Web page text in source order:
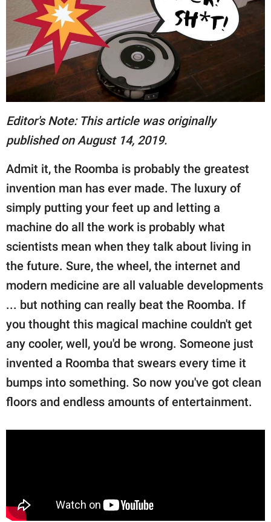
RELATIONSHIPS
PARENTING
WORK
SCIENCE AND
NATURE
About Us
Contact Us
Privacy Policy
SCOOP UPWORTHY is
part of
GOOD Worldwide Inc.
family.
© GOOD Worldwide Inc.
All Rights Reserved.
Editor's Note: This article was originally
published on August 14, 2019.
Admit it, the Roomba is probably the greatest
invention man has ever made. The luxury of
simply putting your feet up and letting a
machine do all the work is probably what
scientists mean when they talk about living in
the future. Sure, the wheel, the internet and
modern medicine are all valuable developments
... but nothing can really beat the Roomba. If
you thought this magical machine couldn't get
any cooler, well, you'd be wrong. Someone just
invented a Roomba that swears every time it
bumps into something. So now you've got clean
floors and endless amounts of entertainment.